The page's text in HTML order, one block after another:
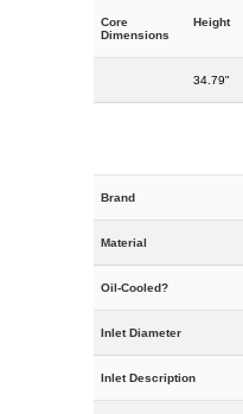
Core
Dimensions
Height
34.79"
Brand
Material
Oil-Cooled?
Inlet Diameter
Inlet Description